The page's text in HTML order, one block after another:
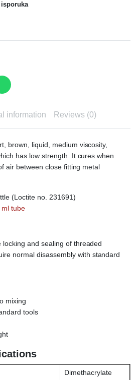
isporuka
information Reviews (0)
brown, liquid, medium viscosity,
has low strength. It cures when
air between close fitting metal
(Loctite no. 231691)
ml tube
locking and sealing of threaded
normal disassembly with standard
mixing
tools
Dimethacrylate